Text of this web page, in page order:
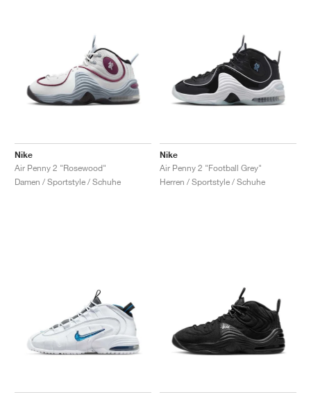
Nike
Air Penny 2 "Rosewood"
Damen / Sportstyle / Schuhe
Nike
Air Penny 2 "Football Grey"
Herren / Sportstyle / Schuhe